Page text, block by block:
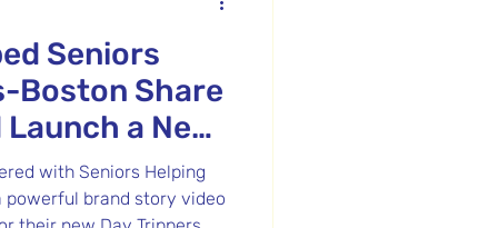
Seniors
Boston Share
a New
with Seniors Helping
powerful brand story video